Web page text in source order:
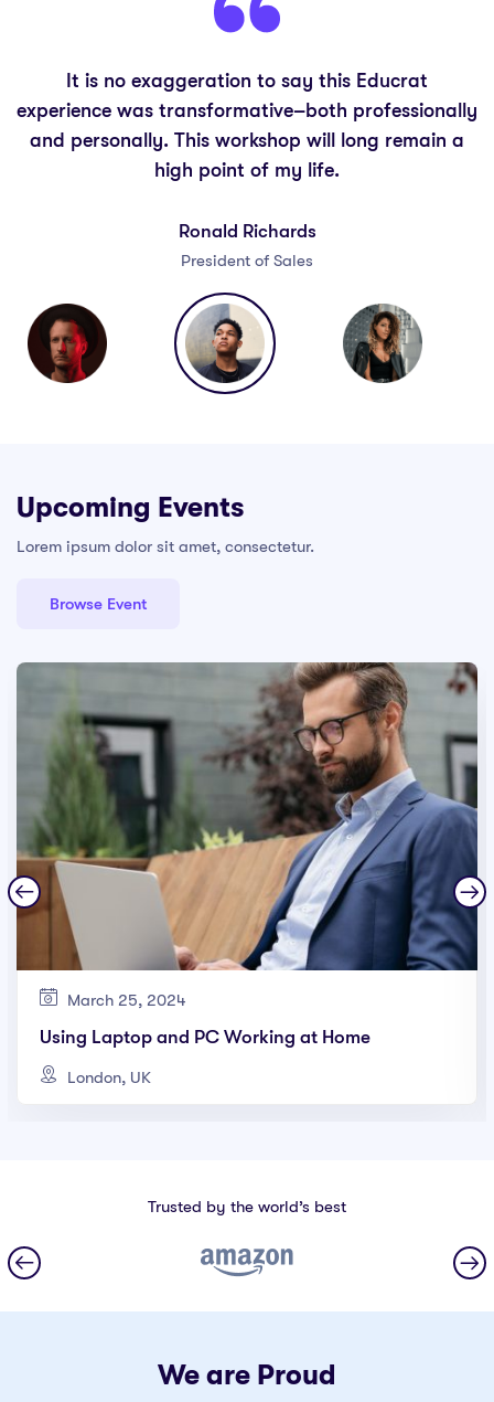
It is no exaggeration to say this Educrat
experience was transformative–both professionally
and personally. This workshop will long remain a
high point of my life.
Ronald Richards
President of Sales
Upcoming Events
Lorem ipsum dolor sit amet, consectetur.
Browse Event
March 25, 2024
Using Laptop and PC Working at Home
London, UK
Trusted by the world’s best
We are Proud